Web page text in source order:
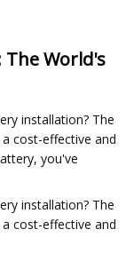
The World's
installation? The
cost-effective and
you've
installation? The
cost-effective and